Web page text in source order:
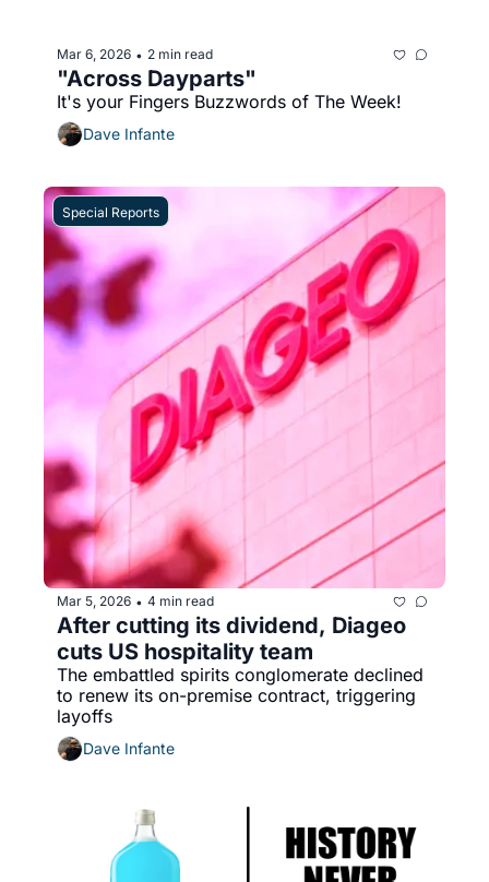
Mar 6, 2026 • 2 min read
"Across Dayparts"
It's your Fingers Buzzwords of The Week!
Dave Infante
Special Reports
Mar 5, 2026 • 4 min read
After cutting its dividend, Diageo
cuts US hospitality team
The embattled spirits conglomerate declined
to renew its on-premise contract, triggering
layoffs
Dave Infante